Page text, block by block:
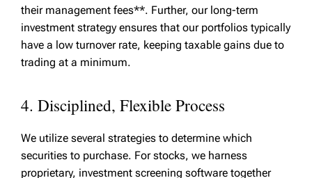
their management fees**. Further, our long-term
investment strategy ensures that our portfolios typically
have a low turnover rate, keeping taxable gains due to
trading at a minimum.
4. Disciplined, Flexible Process
We utilize several strategies to determine which
securities to purchase. For stocks, we harness
proprietary, investment screening software together